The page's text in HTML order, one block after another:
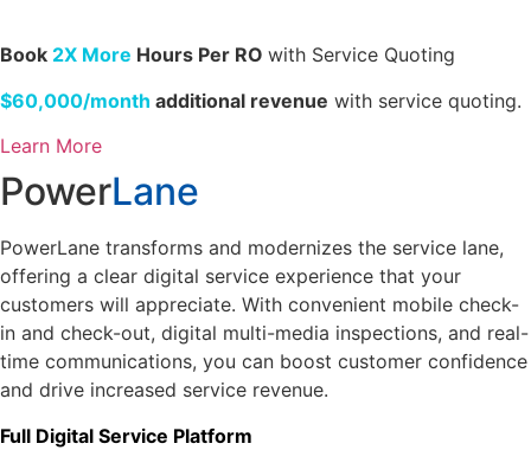
Book 2X More Hours Per RO with Service Quoting
$60,000/month additional revenue with service quoting.
Learn More
PowerLane
PowerLane transforms and modernizes the service lane,
offering a clear digital service experience that your
customers will appreciate. With convenient mobile check-
in and check-out, digital multi-media inspections, and real-
time communications, you can boost customer confidence
and drive increased service revenue.
Full Digital Service Platform